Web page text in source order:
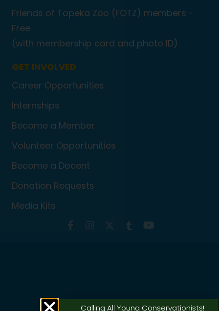
Friends of Topeka Zoo (FOTZ) members -
Free
(with membership card and photo ID)
GET INVOLVED
Career Opportunities
Internships
Become a Member
Volunteer Opportunities
Become a Docent
Donation Requests
Media Kits
Calling All Young Conservationists!